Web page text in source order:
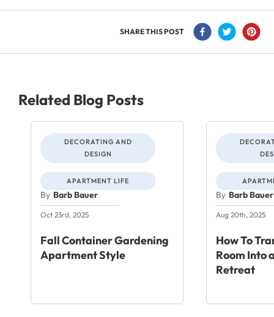
SHARE THIS POST
Related Blog Posts
DECORATING AND
DESIGN
APARTMENT LIFE
By Barb Bauer
Oct 23rd, 2025
Fall Container Gardening
Apartment Style
By Barb Bauer
Aug 20th, 2025
How To
Room Into
Retreat